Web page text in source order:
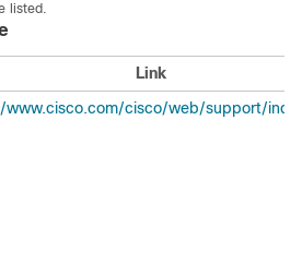
listed.
Link
www.cisco.com/cisco/web/support/